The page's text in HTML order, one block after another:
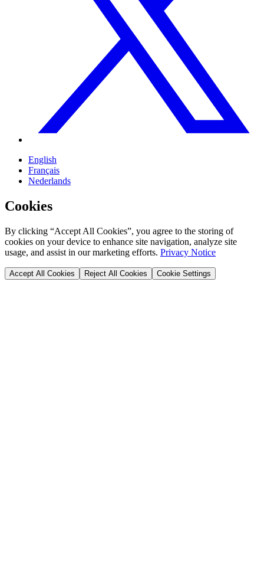
English
Français
Nederlands
Cookies
By clicking “Accept All Cookies”, you agree to the storing of
cookies on your device to enhance site navigation, analyze site
usage, and assist in our marketing efforts. Privacy Notice
Accept All Cookies Reject All Cookies Cookie Settings